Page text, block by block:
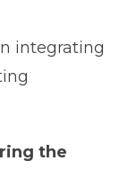
integrating
the